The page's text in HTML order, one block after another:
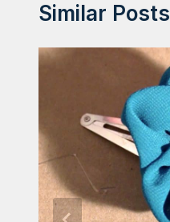
Similar Posts